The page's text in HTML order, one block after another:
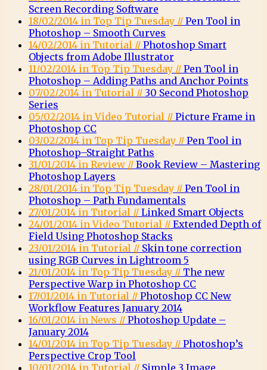
Screen Recording Software
18/02/2014 in Top Tip Tuesday // Pen Tool in
Photoshop – Smooth Curves
14/02/2014 in Tutorial // Photoshop Smart
Objects from Adobe Illustrator
11/02/2014 in Top Tip Tuesday // Pen Tool in
Photoshop – Adding Paths and Anchor Points
07/02/2014 in Tutorial // 30 Second Photoshop
Series
05/02/2014 in Video Tutorial // Picture Frame in
Photoshop CC
03/02/2014 in Top Tip Tuesday // Pen Tool in
Photoshop–Straight Paths
31/01/2014 in Review // Book Review – Mastering
Photoshop Layers
28/01/2014 in Top Tip Tuesday // Pen Tool in
Photoshop – Path Fundamentals
27/01/2014 in Tutorial // Linked Smart Objects
24/01/2014 in Video Tutorial // Extended Depth of
Field Using Photoshop Stacks
23/01/2014 in Tutorial // Skin tone correction
using RGB Curves in Lightroom 5
21/01/2014 in Top Tip Tuesday // The new
Perspective Warp in Photoshop CC
17/01/2014 in Tutorial // Photoshop CC New
Workflow Features January 2014
16/01/2014 in News // Photoshop Update –
January 2014
14/01/2014 in Top Tip Tuesday // Photoshop’s
Perspective Crop Tool
10/01/2014 in Tutorial // Simple 3 Image